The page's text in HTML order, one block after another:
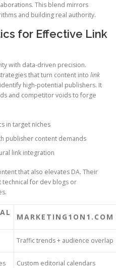
This blend mirrors
and building real authority.
for Effective Link
with data-driven precision.
that turn content into link
high-potential publishers. It
and competitor voids to forge
in target niches
publisher content demands
link integration
that also elevates DA. Their
for dev blogs or
MARKETING1ON1.COM
Traffic trends + audience overlap
Custom editorial calendars